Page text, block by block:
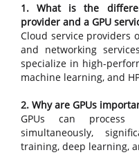
1. What is the
provider and a GPU
Cloud service providers
and networking
specialize in high-
machine learning, and
2. Why are GPUs
GPUs can process
simultaneously,
training, deep learning,